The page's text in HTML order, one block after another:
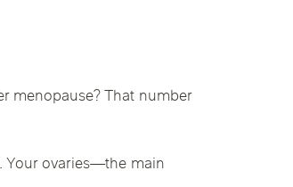
Ridge Vernon Hills
menopause? That number
Your ovaries—the main